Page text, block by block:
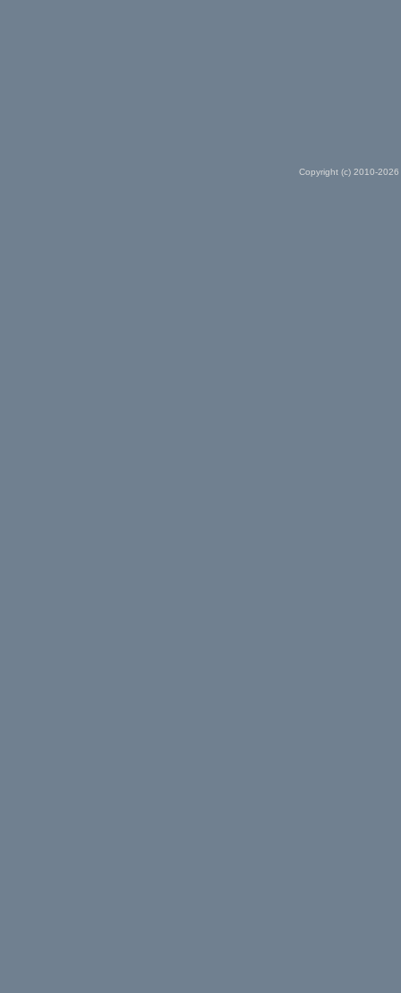
Copyright (c) 2010-